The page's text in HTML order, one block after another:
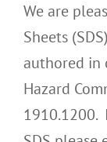
We are
Sheets
authored in
Hazard
1910.1200.